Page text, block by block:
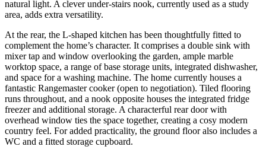
natural light. A clever under-stairs nook, currently used as a study
area, adds extra versatility.
At the rear, the L-shaped kitchen has been thoughtfully fitted to
complement the home’s character. It comprises a double sink with
mixer tap and window overlooking the garden, ample marble
worktop space, a range of base storage units, integrated dishwasher,
and space for a washing machine. The home currently houses a
fantastic Rangemaster cooker (open to negotiation). Tiled flooring
runs throughout, and a nook opposite houses the integrated fridge
freezer and additional storage. A characterful rear door with
overhead window ties the space together, creating a cosy modern
country feel. For added practicality, the ground floor also includes a
WC and a fitted storage cupboard.